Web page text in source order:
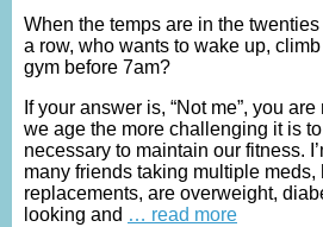
When the temps are in the
a row, who wants to wake up,
gym before 7am?
If your answer is, “Not me”, you
we age the more challenging it is
necessary to maintain our fitness.
many friends taking multiple meds,
replacements, are overweight,
looking and … read more